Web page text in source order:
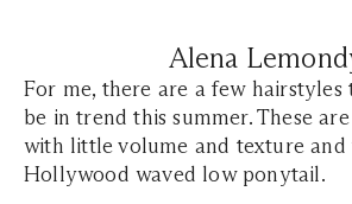
Alena
For me, there are a few
be in trend this summer. These
with little volume and texture and
Hollywood waved low ponytail.